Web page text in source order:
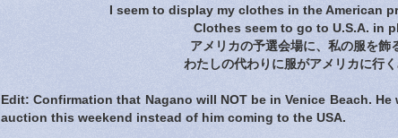
I seem to display my clothes in the American
Clothes seem to go to U.S.A. in
アメリカの予選会場に、私の服を飾
わたしの代わりに服がアメリカに行く
Edit: Confirmation that Nagano will NOT be in Venice Beach.
auction this weekend instead of him coming to the USA.